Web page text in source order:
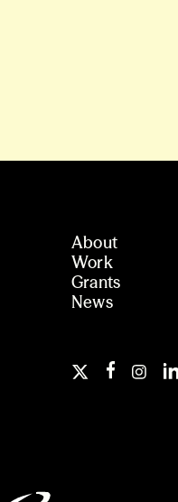
About
Work
Grants
News